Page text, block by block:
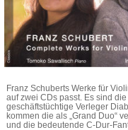
Franz Schuberts Werke für
auf zwei CDs passt. Es sind
geschäftstüchtige Verleger
kommen die als „Grand Duo“
und die bedeutende C-Dur-